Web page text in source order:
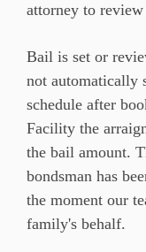
attorney to
Bail is set or
not automatically
schedule after
Facility the
the bail amount.
bondsman has
the moment our
family's behalf.